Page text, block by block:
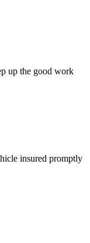
up the good work
insured promptly